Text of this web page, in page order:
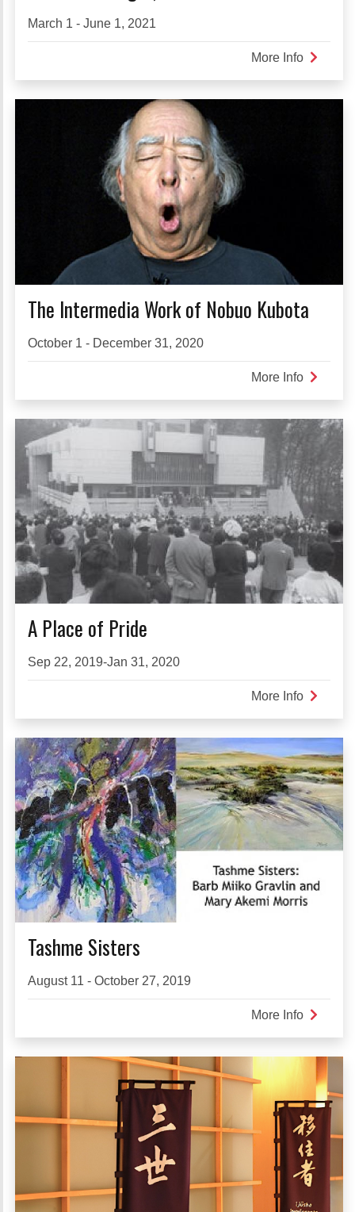
March 1 - June 1, 2021
More Info about
sight,
The Intermedia Work of Nobuo Kubota
October 1 - December 31, 2020
More Info about
Work
Nobuo
Kubota
A Place of Pride
Sep 22, 2019-Jan 31, 2020
More Info about
of
Pride
Tashme Sisters
August 11 - October 27, 2019
More Info about